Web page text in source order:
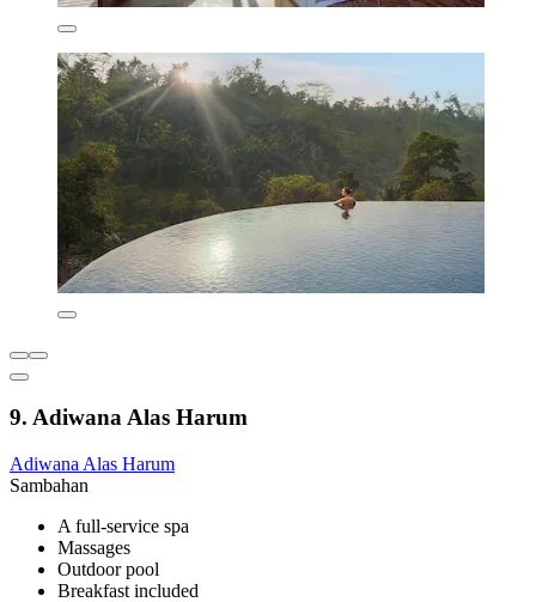
9. Adiwana Alas Harum
Adiwana Alas Harum
Sambahan
A full-service spa
Massages
Outdoor pool
Breakfast included